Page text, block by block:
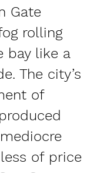
Gate
rolling
bay like a
The city’s
of
of price